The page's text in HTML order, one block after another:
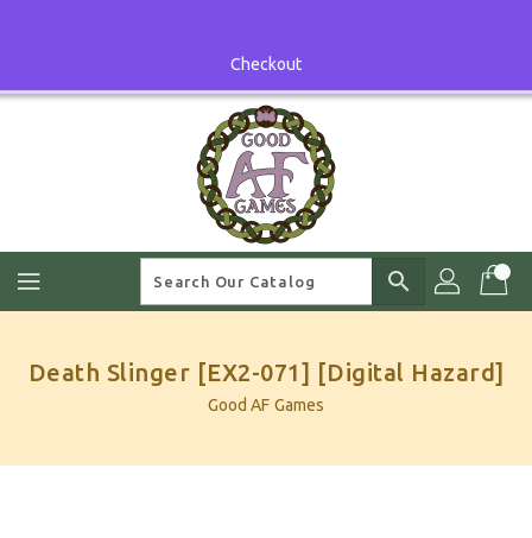
Checkout
search
Death Slinger [EX2-071] [Digital Hazard]
Good AF Games